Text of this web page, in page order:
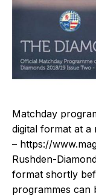
Matchday
digital format at
– https://
Rushden-
format shortly
programmes can